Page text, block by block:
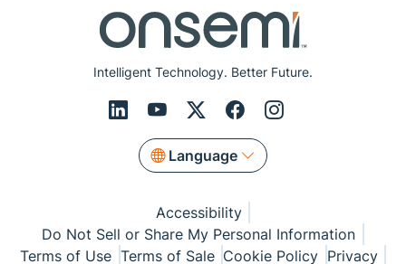
Intelligent Technology. Better Future.
Language
Accessibility
Do Not Sell or Share My Personal Information
Terms of Use Terms of Sale Cookie Policy Privacy